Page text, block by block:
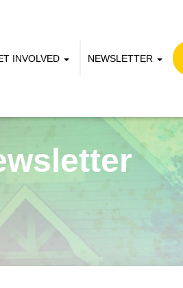
INVOLVED NEWSLETTER